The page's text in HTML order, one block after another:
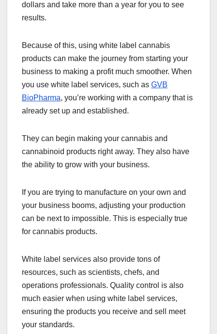
dollars and take more than a year for you to see
results.
Because of this, using white label cannabis
products can make the journey from starting your
business to making a profit much smoother. When
you use white label services, such as GVB
BioPharma, you’re working with a company that is
already set up and established.
They can begin making your cannabis and
cannabinoid products right away. They also have
the ability to grow with your business.
If you are trying to manufacture on your own and
your business booms, adjusting your production
can be next to impossible. This is especially true
for cannabis products.
White label services also provide tons of
resources, such as scientists, chefs, and
operations professionals. Quality control is also
much easier when using white label services,
ensuring the products you receive and sell meet
your standards.